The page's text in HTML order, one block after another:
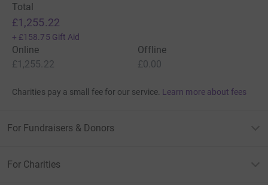
Total
£1,255.22
+ £158.75 Gift Aid
Online
£1,255.22
Offline
£0.00
Charities pay a small fee for our service. Learn more about fees
For Fundraisers & Donors
For Charities